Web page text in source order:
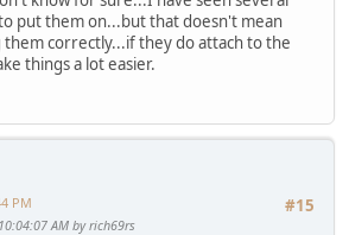
put them on...but that doesn't mean
correctly...if they do attach to the
things a lot easier.
#15
PM
AM by rich69rs